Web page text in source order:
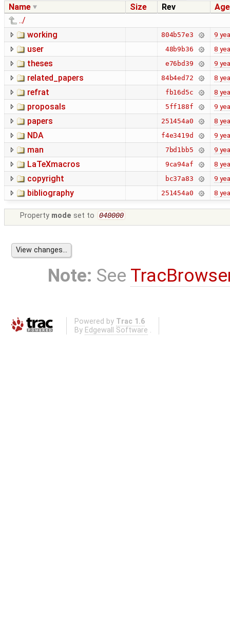
Name Size Rev
Age
../
working
804b57e3 9
user 48b9b36 8
theses e76bd39 9
related_papers 84b4ed72 8
refrat fb16d5c 8
proposals 5ff188f 9
papers 251454a0 8
NDA f4e3419d 9
man 7bd1bb5 9
LaTeXmacros 9ca94af 8
copyright bc37a83 9
bibliography 251454a0 8
Property mode set to 040000
Note: See
Powered by Trac 1.6
By Edgewall Software .